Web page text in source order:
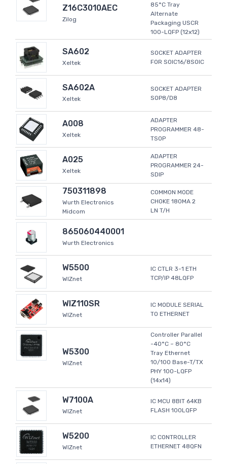
Z16C3010AEC
Zilog
85°C Tray
Alternate
Packaging USCR
100-LQFP (12x12)
SA602
Xeltek
SOCKET ADAPTER
FOR SOIC16/8SOIC
SA602A
Xeltek
SOCKET ADAPTER
SOP8/D8
A008
Xeltek
ADAPTER
PROGRAMMER 48-
TSOP
A025
Xeltek
ADAPTER
PROGRAMMER 24-
SDIP
750311898
Wurth Electronics
Midcom
COMMON MODE
CHOKE 180MA 2
LN T/H
865060440001
Wurth Electronics
W5500
WIZnet
IC CTLR 3-1 ETH
TCP/IP 48LQFP
WIZ110SR
WIZnet
IC MODULE SERIAL
TO ETHERNET
W5300
WIZnet
Controller Parallel
-40°C ~ 80°C
Tray Ethernet
10/100 Base-T/TX
PHY 100-LQFP
(14x14)
W7100A
WIZnet
IC MCU 8BIT 64KB
FLASH 100LQFP
W5200
WIZnet
IC CONTROLLER
ETHERNET 48QFN